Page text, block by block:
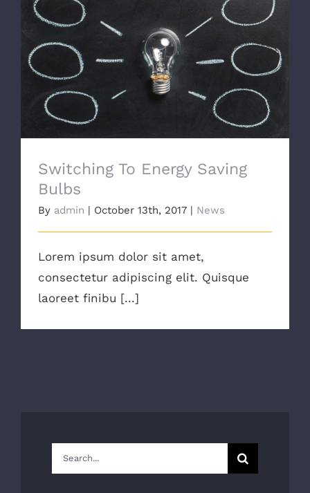
Switching To Energy Saving Bulbs
Switching To Energy Saving
Bulbs
By admin | October 13th, 2017 | News
Lorem ipsum dolor sit amet,
consectetur adipiscing elit. Quisque
laoreet finibu [...]
Search
for: